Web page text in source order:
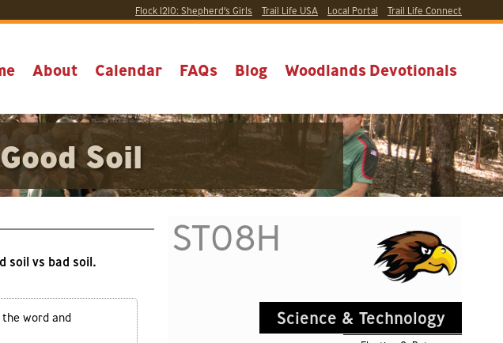
Flock 1210: Shepherd’s Girls Trail Life USA Local Portal Trail Life Connect
About Calendar FAQs Blog Woodlands Devotionals
Soil
ST08H
Science & Technology
soil vs bad soil.
word and